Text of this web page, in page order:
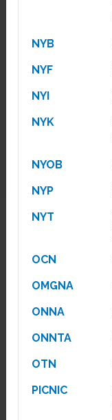
NYB
NYF
NYI
NYK
NYOB
NYP
NYT
OCN
OMGNA
ONNA
ONNTA
OTN
PICNIC